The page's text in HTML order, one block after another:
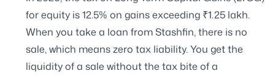
for equity is 12.5% on gains exceeding ₹1.25 lakh.
When you take a loan from Stashfin, there is no
sale, which means zero tax liability. You get the
liquidity of a sale without the tax bite of a